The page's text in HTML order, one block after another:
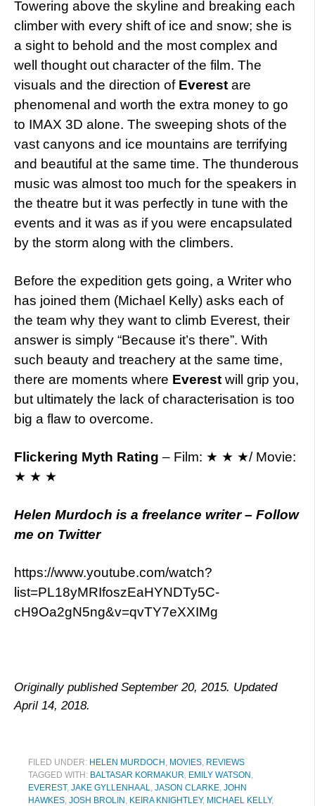
Towering above the skyline and breaking each
climber with every shift of ice and snow; she is
a sight to behold and the most complex and
well thought out character of the film. The
visuals and the direction of Everest are
phenomenal and worth the extra money to go
to IMAX 3D alone. The sweeping shots of the
vast canyons and ice mountains are terrifying
and beautiful at the same time. The thunderous
music was almost too much for the speakers in
the theatre but it was perfectly in tune with the
events and it was as if you were encapsulated
by the storm along with the climbers.
Before the expedition gets going, a Writer who
has joined them (Michael Kelly) asks each of
the team why they want to climb Everest, their
answer is simply “Because it’s there”. With
such beauty and treachery at the same time,
there are moments where Everest will grip you,
but ultimately the lack of characterisation is too
big a flaw to overcome.
Flickering Myth Rating – Film: ★ ★ ★/ Movie:
★ ★ ★
Helen Murdoch is a freelance writer – Follow
me on Twitter
https://www.youtube.com/watch?
list=PL18yMRIfoszEaHYNDTy5C-
cH9Oa2gN5ng&v=qvTY7eXXIMg
Originally published September 20, 2015. Updated
April 14, 2018.
FILED UNDER: HELEN MURDOCH , MOVIES, REVIEWS
TAGGED WITH: BALTASAR KORMAKUR, EMILY WATSON ,
EVEREST, JAKE GYLLENHAAL, JASON CLARKE, JOHN
HAWKES, JOSH BROLIN , KEIRA KNIGHTLEY, MICHAEL KELLY,